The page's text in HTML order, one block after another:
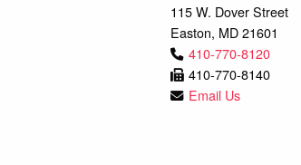
115 W. Dover Street
Easton, MD 21601
410-770-8120
410-770-8140
Email Us